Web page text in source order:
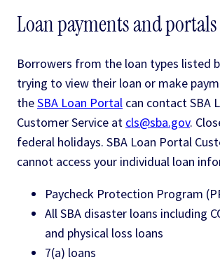
Loan payments and portals
Borrowers from the loan types listed
trying to view their loan or make
theSBA Loan Portal can contact SBA
Customer Service at cls@sba.gov.
federal holidays. SBA Loan Portal
cannot access your individual loan
Paycheck Protection Program
All SBA disaster loans including
and physical loss loans
7(a) loans